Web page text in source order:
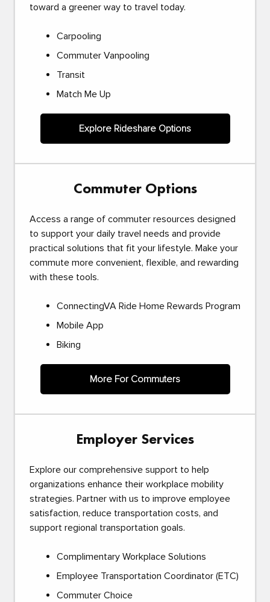
toward a greener way to travel today.
Carpooling
Commuter Vanpooling
Transit
Match Me Up
Explore Rideshare Options
Commuter Options
Access a range of commuter resources designed
to support your daily travel needs and provide
practical solutions that fit your lifestyle. Make your
commute more convenient, flexible, and rewarding
with these tools.
ConnectingVA Ride Home Rewards Program
Mobile App
Biking
More For Commuters
Employer Services
Explore our comprehensive support to help
organizations enhance their workplace mobility
strategies. Partner with us to improve employee
satisfaction, reduce transportation costs, and
support regional transportation goals.
Complimentary Workplace Solutions
Employee Transportation Coordinator (ETC)
Commuter Choice